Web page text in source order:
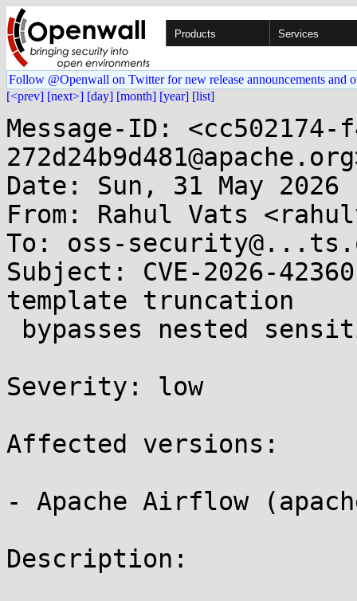
Products Services
Follow @Openwall on Twitter for new release announcements and
[<prev] [next>] [day] [month] [year] [list]
Message-ID:
Date: Sun, 31 May 2026
From: Rahul Vats
To: oss-
Subject: CVE-2026-
template truncation
Severity: low
Affected versions:
- Apache Airflow
Description: